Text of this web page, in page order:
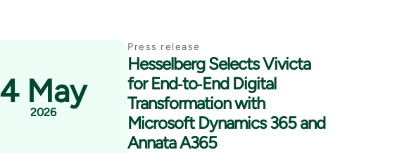
4 May
2026
Press release
Hesselberg Selects Vivicta
for End‑to‑End Digital
Transformation with
Microsoft Dynamics 365 and
Annata A365